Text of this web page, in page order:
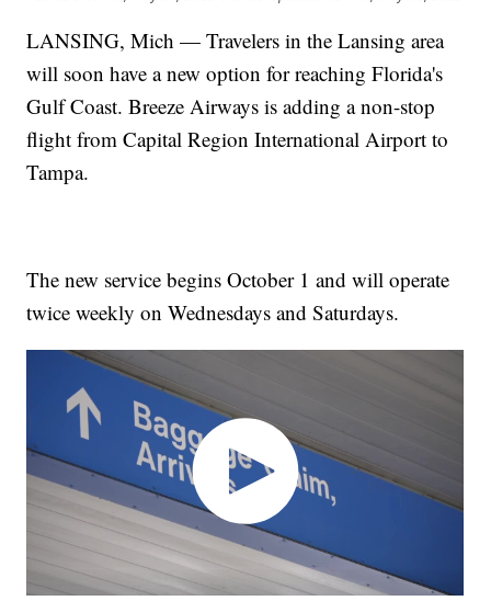
LANSING, Mich — Travelers in the Lansing area
will soon have a new option for reaching Florida's
Gulf Coast. Breeze Airways is adding a non-stop
flight from Capital Region International Airport to
Tampa.
The new service begins October 1 and will operate
twice weekly on Wednesdays and Saturdays.